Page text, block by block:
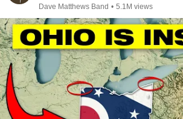
Dave Matthews Band • 5.1M views